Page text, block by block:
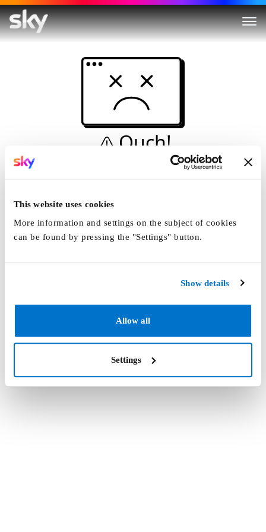
This website uses cookies
More information and settings on the subject of cookies
can be found by pressing the "Settings" button.
Show details
Allow all
Settings
Ouch!
This is not a dive...